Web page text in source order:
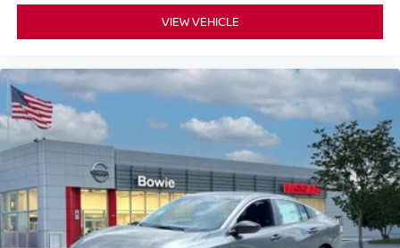
VIEW VEHICLE